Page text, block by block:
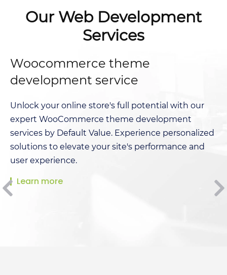
Our Web Development
Services
Woocommerce theme
development service
Unlock your online store's full potential with our
expert WooCommerce theme development
services by Default Value. Experience personalized
solutions to elevate your site's performance and
user experience.
Learn more